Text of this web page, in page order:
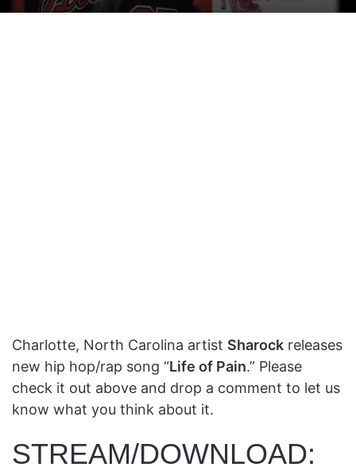
on
Charlotte, North Carolina artist Sharock releases
new hip hop/rap song “Life of Pain.” Please
check it out above and drop a comment to let us
know what you think about it.
STREAM/DOWNLOAD: